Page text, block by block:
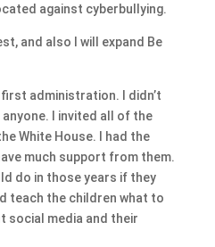
against cyberbullying.
and also I will expand Be
administration. I didn’t
I invited all of the
White House. I had the
much support from them.
do in those years if they
teach the children what to
social media and their